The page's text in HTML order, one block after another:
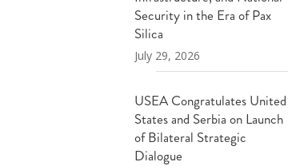
TECHNOLOGY AND POLICY BRIEFSSecurity in the Era of Pax
Silica
July 29, 2026
USEA Congratulates United
States and Serbia on Launch
of Bilateral Strategic
Dialogue